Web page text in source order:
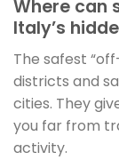
Where can
Italy’s
The safest
districts and
cities. They
you far from
activity.